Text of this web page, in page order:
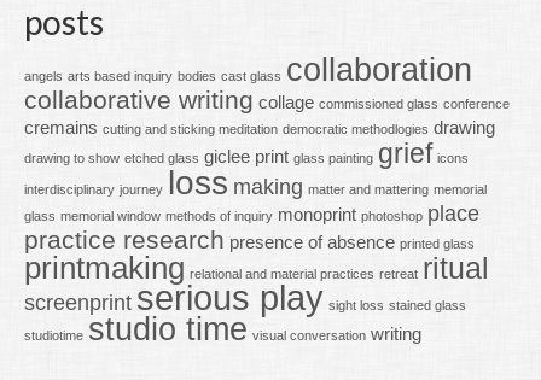
posts
angels arts based inquiry bodies cast glass collaboration
collaborative writing collage commissioned glass conference
cremains cutting and sticking meditation democratic methodlogies drawing
drawing to show etched glass giclee print glass painting grief icons
interdisciplinary journey loss making matter and mattering memorial
glass memorial window methods of inquiry monoprint photoshop place
practice research presence of absence printed glass
printmaking relational and material practices retreat ritual
screenprint serious play sight loss stained glass
studiotime studio time visual conversation writing